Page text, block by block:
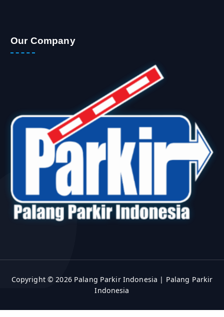
Our Company
Copyright © 2026 Palang Parkir Indonesia | Palang Parkir
Indonesia